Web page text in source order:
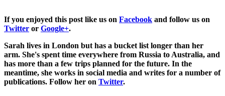
If you enjoyed this post like us on Facebook and follow us on
Twitter or Google+.
Sarah lives in London but has a bucket list longer than her
arm. She's spent time everywhere from Russia to Australia, and
has more than a few trips planned for the future. In the
meantime, she works in social media and writes for a number of
publications. Follow her on Twitter.